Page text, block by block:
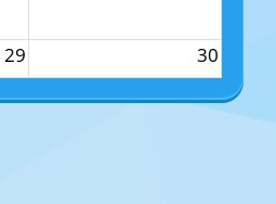
29 30